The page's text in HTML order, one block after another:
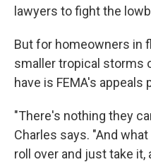
lawyers to fight the
But for homeowners in
smaller tropical storms
have is FEMA's appeals
"There's nothing they
Charles says. "And
roll over and just take it,